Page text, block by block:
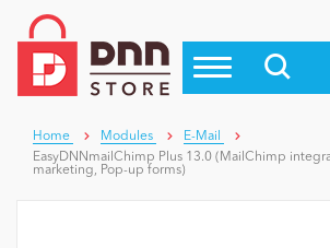
Top Modules
Top Vendors
Blog
Education
Become a Seller
Home Modules
E-Mail
EasyDNNmailChimp Plus 13.0 (MailChimp
marketing, Pop-up forms)